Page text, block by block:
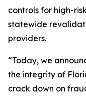
controls for high-
statewide
providers.
“Today, we
the integrity of
crack down on